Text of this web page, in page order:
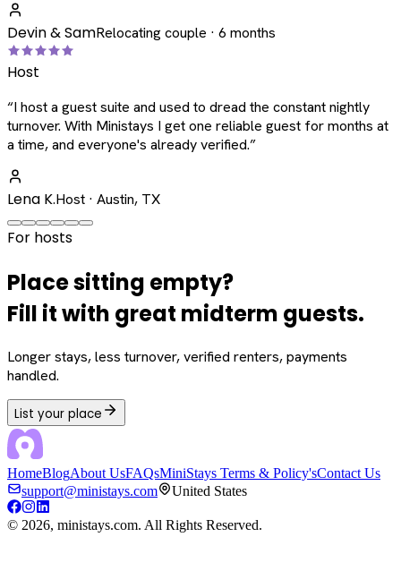
Devin & SamRelocating couple · 6 months
Host
“I host a guest suite and used to dread the constant nightly
turnover. With Ministays I get one reliable guest for months at
a time, and everyone's already verified.”
Lena K.Host · Austin, TX
For hosts
Place sitting empty?
Fill it with great midterm guests.
Longer stays, less turnover, verified renters, payments
handled.
List your place
HomeBlogAbout UsFAQsMiniStays Terms & Policy'sContact Us
support@ministays.com
United States
© 2026, ministays.com. All Rights Reserved.